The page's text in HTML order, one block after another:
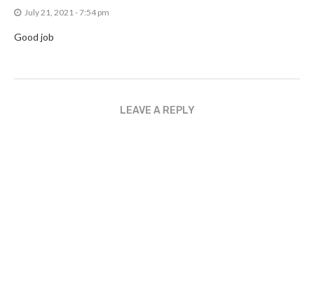
July 21, 2021 - 7:54 pm
Good job
LEAVE A REPLY